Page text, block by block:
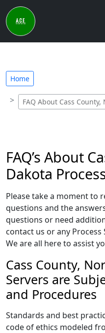
Home
FAQ About Cass
FAQ’s About
Dakota
Please take a moment to
questions and the
questions or need
contact us or any
We are all here to assist
Cass County,
Servers are
and Procedures
Standards and best
code of ethics modeled